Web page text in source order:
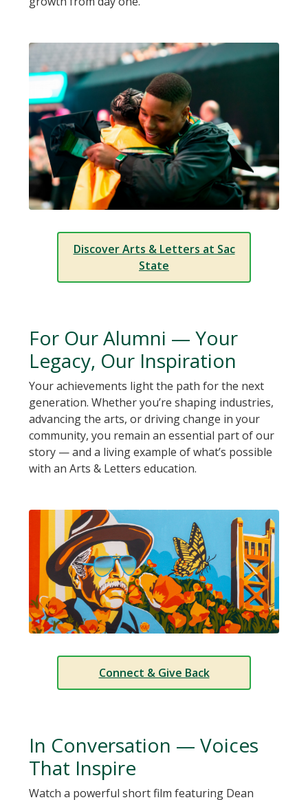
Discover Arts & Letters at Sac
State
For Our Alumni — Your
Legacy, Our Inspiration
Your achievements light the path for the next
generation. Whether you’re shaping industries,
advancing the arts, or driving change in your
community, you remain an essential part of our
story — and a living example of what’s possible
with an Arts & Letters education.
Connect & Give Back
In Conversation — Voices
That Inspire
Watch a powerful short film featuring Dean